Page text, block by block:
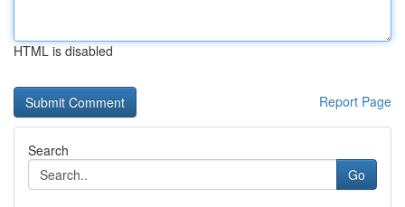
HTML is disabled
Report Page
Search
Go